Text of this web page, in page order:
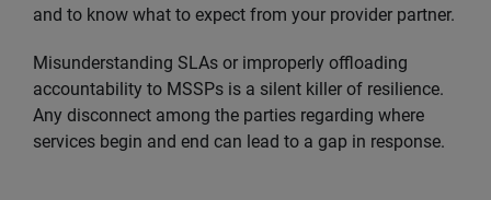
and to know what to expect from your provider partner.
Misunderstanding SLAs or improperly offloading
accountability to MSSPs is a silent killer of resilience.
Any disconnect among the parties regarding where
services begin and end can lead to a gap in response.